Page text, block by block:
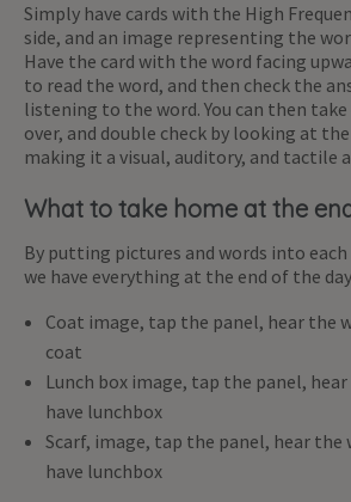
Simply have cards with the High
side, and an image representing the
Have the card with the word facing
to read the word, and then check the
listening to the word. You can then
over, and double check by looking at
making it a visual, auditory, and tactile
What to take home at the
By putting pictures and words into each
we have everything at the end of the
Coat image, tap the panel, hear the
coat
Lunch box image, tap the panel,
have lunchbox
Scarf, image, tap the panel, hear the
have lunchbox